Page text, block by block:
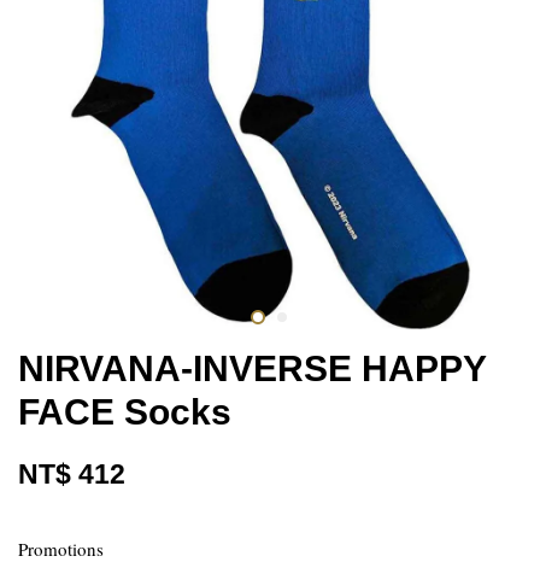
NIRVANA-INVERSE HAPPY
FACE Socks
NT$ 412
Promotions